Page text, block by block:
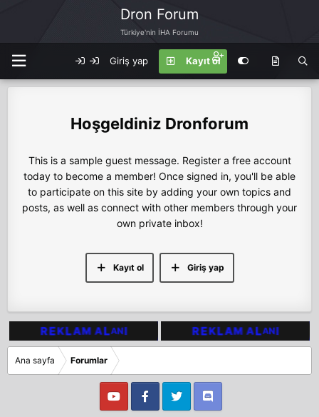
Dron Forum
Türkiye'nin İHA Forumu
Giriş yap Kayıt ol
Dronforum
This is a sample guest message. Register a free account
today to become a member! Once signed in, you'll be able
to participate on this site by adding your own topics and
posts, as well as connect with other members through your
own private inbox!
Giriş yap
Kayıt ol
Ana sayfa Forumlar